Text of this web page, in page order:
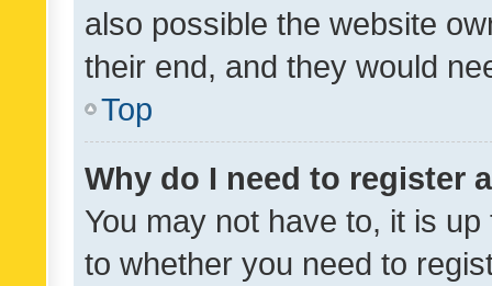
also possible the website
their end, and they would
Top
Why do I need to register
You may not have to, it is
to whether you need to